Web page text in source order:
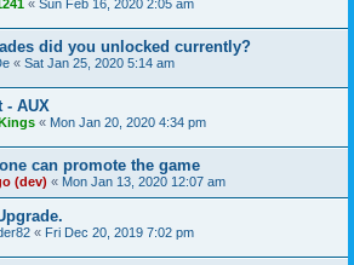
« Sun Feb 16, 2020 2:05 am
did you unlocked currently?
« Sat Jan 25, 2020 5:14 am
- AUX
« Mon Jan 20, 2020 4:34 pm
can promote the game
(dev) « Mon Jan 13, 2020 12:07 am
« Fri Dec 20, 2019 7:02 pm